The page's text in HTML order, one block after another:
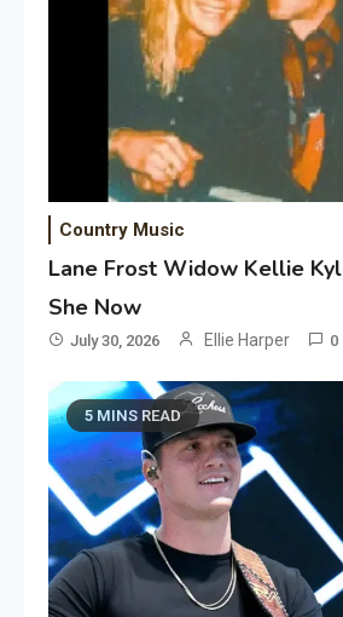
Country Music
Lane Frost Widow Kellie
She Now
July 30, 2026 Ellie Harper 0
5 MINS READ